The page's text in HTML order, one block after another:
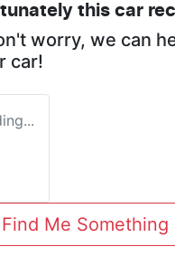
this car
worry, we can
car!
Find Me Something